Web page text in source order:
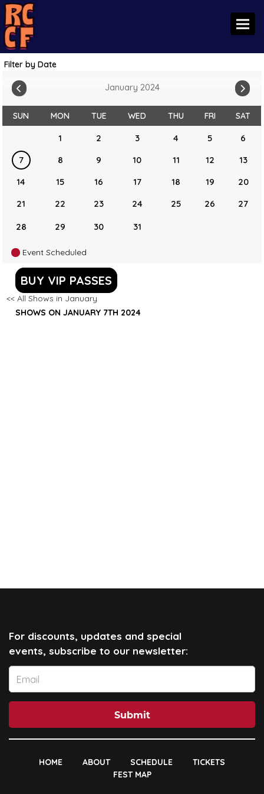
Filter by Date
January 2024
SUN MON TUE WED THU FRI SAT
1 2 3 4 5
6
7
8 9 10 11 12
13
14
15 16 17 18 19
20
21
22 23 24 25 26 27
28 29 30 31
Event Scheduled
BUY VIP PASSES
<< All Shows in January
SHOWS ON JANUARY 7TH 2024
For discounts, updates and special
events, subscribe to our newsletter:
Submit
HOME ABOUT SCHEDULE
TICKETS
FEST MAP